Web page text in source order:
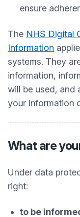
ensure
The NHS Digital
Information
systems. They
information,
will be used, and
your information
What are
Under data
right:
to be